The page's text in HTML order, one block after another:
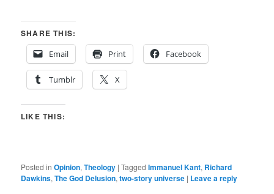
SHARE THIS:
Email
Print Facebook
Tumblr X
LIKE THIS:
Posted in Opinion,Theology |Tagged Immanuel Kant, Richard
Dawkins,The God Delusion,two-story universe | Leave a reply